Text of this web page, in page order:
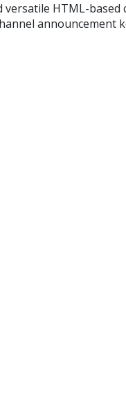
versatile HTML-